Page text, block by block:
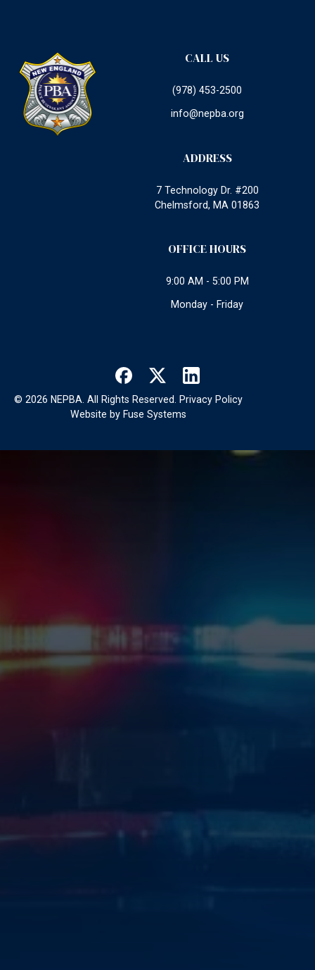
CALL US
(978) 453-2500
info@nepba.org
ADDRESS
7 Technology Dr. #200
Chelmsford, MA 01863
OFFICE HOURS
9:00 AM - 5:00 PM
Monday - Friday
© 2026 NEPBA. All Rights Reserved.
Privacy Policy
Website by Fuse Systems